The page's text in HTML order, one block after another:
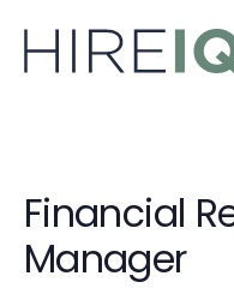
Financial
Manager